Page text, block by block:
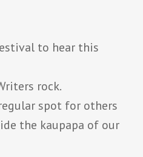
to hear this
rock.
spot for others
the kaupapa of our